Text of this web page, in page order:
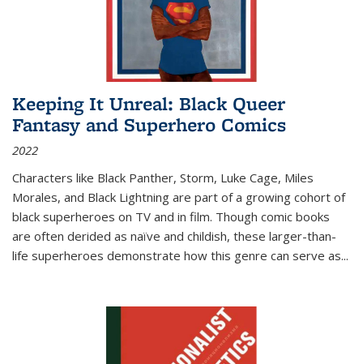
Keeping It Unreal: Black Queer
Fantasy and Superhero Comics
2022
Characters like Black Panther, Storm, Luke Cage, Miles
Morales, and Black Lightning are part of a growing cohort of
black superheroes on TV and in film. Though comic books
are often derided as naïve and childish, these larger-than-
life superheroes demonstrate how this genre can serve as...